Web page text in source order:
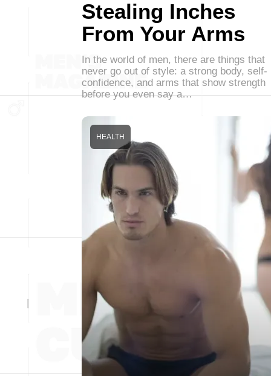
Stealing Inches
From Your Arms
In the world of men, there are things that
never go out of style: a strong body, self-
confidence, and arms that show strength
before you even say a…
HEALTH